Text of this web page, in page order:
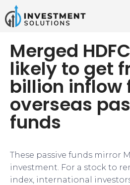
Merged
likely to get
billion inflow
overseas
funds
These passive funds mirror
investment. For a stock to
index, international